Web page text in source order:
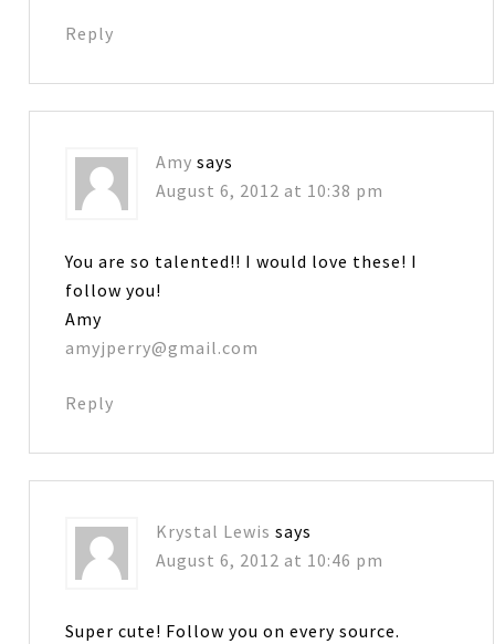
Reply
Amy says
August 6, 2012 at 10:38 pm
You are so talented!! I would love these! I
follow you!
Amy
amyjperry@gmail.com
Reply
Krystal Lewis says
August 6, 2012 at 10:46 pm
Super cute! Follow you on every source.